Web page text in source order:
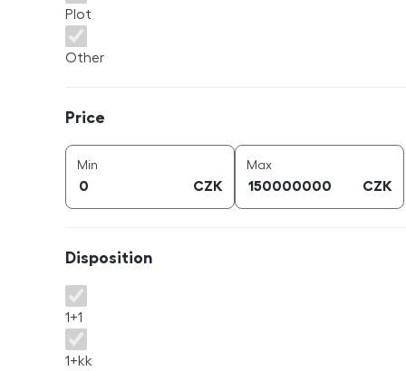
Plot
Other
Price
Min
CZK
Maxprice (
CZK
Disposition
Disposition
1+1
1+kk